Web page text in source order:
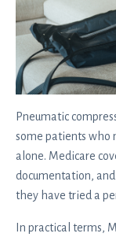
Pneumatic
some patients who
alone. Medicare
documentation,
they have tried a
In practical terms,